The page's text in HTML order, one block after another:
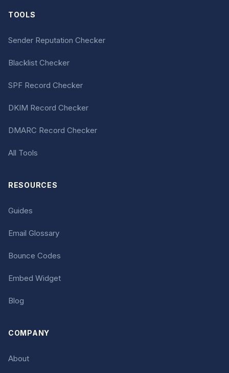
TOOLS
Sender Reputation Checker
Blacklist Checker
SPF Record Checker
DKIM Record Checker
DMARC Record Checker
All Tools
RESOURCES
Guides
Email Glossary
Bounce Codes
Embed Widget
Blog
COMPANY
About